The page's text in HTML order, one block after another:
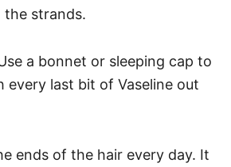
the strands.
a bonnet or sleeping cap to
every last bit of Vaseline out
ends of the hair every day. It